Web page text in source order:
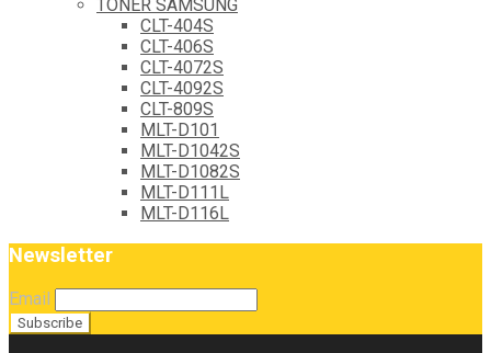
TÓNER SAMSUNG
CLT-404S
CLT-406S
CLT-4072S
CLT-4092S
CLT-809S
MLT-D101
MLT-D1042S
MLT-D1082S
MLT-D111L
MLT-D116L
Newsletter
Email